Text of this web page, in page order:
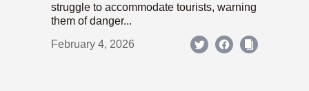
struggle to accommodate tourists, warning
them of danger...
February 4, 2026